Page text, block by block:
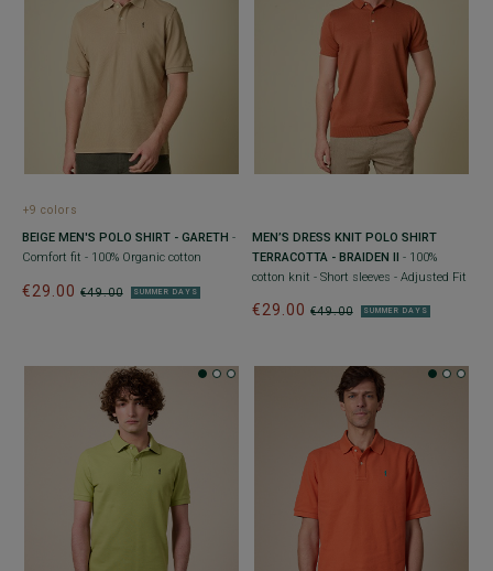
+9 colors
BEIGE MEN'S POLO SHIRT - GARETH -
Comfort fit - 100% Organic cotton
€49.00
€29.00 SUMMER DAYS
MEN’S DRESS KNIT POLO SHIRT
TERRACOTTA - BRAIDEN II - 100%
cotton knit - Short sleeves - Adjusted Fit
€49.00
€29.00 SUMMER DAYS